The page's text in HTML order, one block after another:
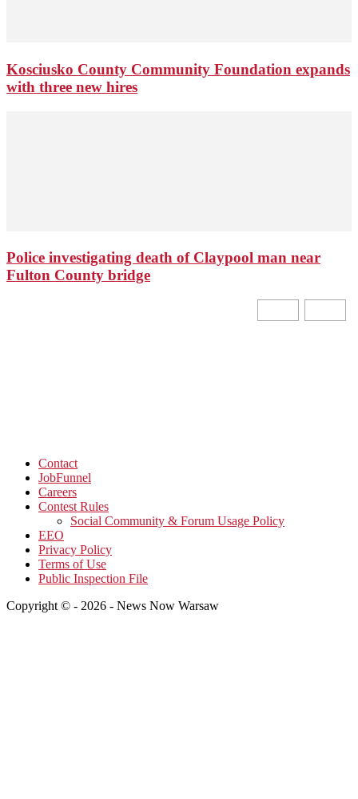
Kosciusko County Community Foundation expands
with three new hires
Police investigating death of Claypool man near
Fulton County bridge
Contact
JobFunnel
Careers
Contest Rules
Social Community & Forum Usage Policy
EEO
Privacy Policy
Terms of Use
Public Inspection File
Copyright © - 2026 - News Now Warsaw